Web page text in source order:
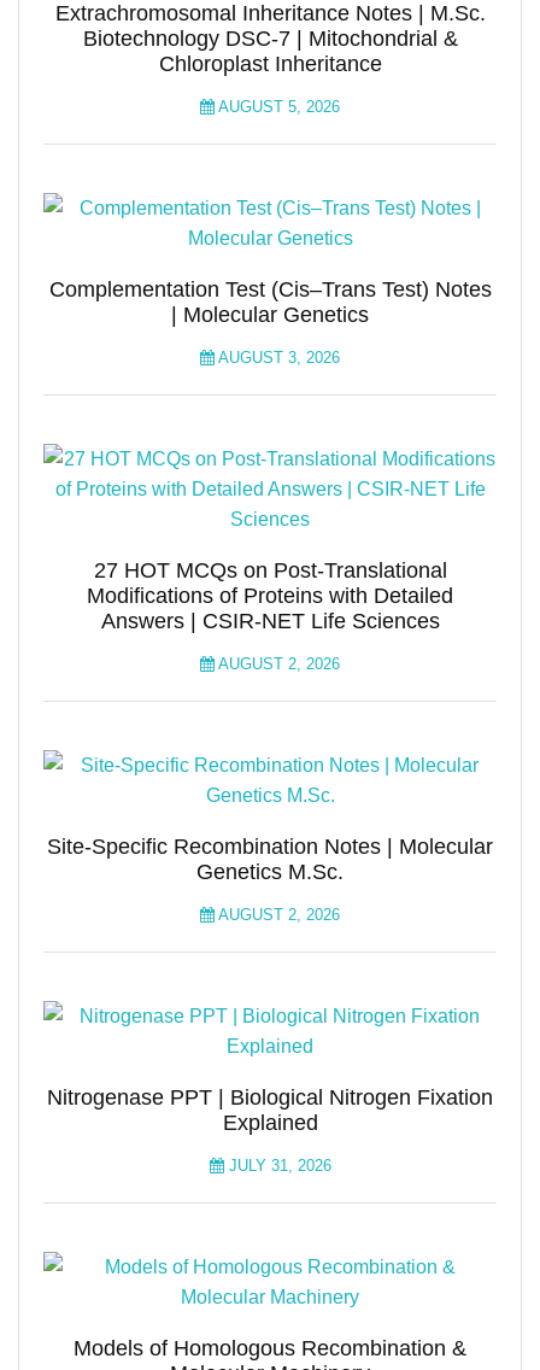
Extrachromosomal Inheritance Notes | M.Sc.
Biotechnology DSC-7 | Mitochondrial &
Chloroplast Inheritance
AUGUST 5, 2026
Complementation Test (Cis–Trans Test) Notes
| Molecular Genetics
AUGUST 3, 2026
27 HOT MCQs on Post-Translational
Modifications of Proteins with Detailed
Answers | CSIR-NET Life Sciences
AUGUST 2, 2026
Site-Specific Recombination Notes | Molecular
Genetics M.Sc.
AUGUST 2, 2026
Nitrogenase PPT | Biological Nitrogen Fixation
Explained
JULY 31, 2026
Models of Homologous Recombination &